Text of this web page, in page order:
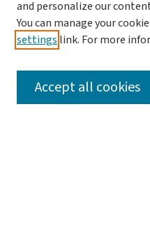
SEARCH
and personalize our
You can manage your
settings link. For more
Accept all cookies